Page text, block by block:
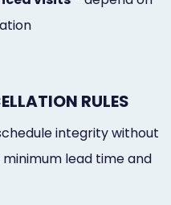
RULES
integrity without
lead time and